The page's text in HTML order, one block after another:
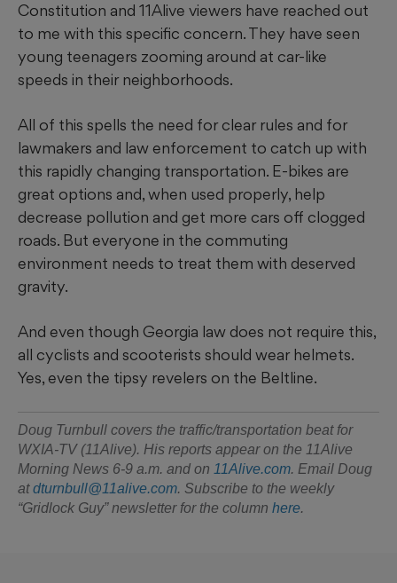
Constitution and 11Alive viewers have reached out
to me with this specific concern. They have seen
young teenagers zooming around at car-like
speeds in their neighborhoods.
All of this spells the need for clear rules and for
lawmakers and law enforcement to catch up with
this rapidly changing transportation. E-bikes are
great options and, when used properly, help
decrease pollution and get more cars off clogged
roads. But everyone in the commuting
environment needs to treat them with deserved
gravity.
And even though Georgia law does not require this,
all cyclists and scooterists should wear helmets.
Yes, even the tipsy revelers on the Beltline.
Doug Turnbull covers the traffic/transportation beat for
WXIA-TV (11Alive). His reports appear on the 11Alive
Morning News 6-9 a.m. and on 11Alive.com. Email Doug
atdturnbull@11alive.com. Subscribe to the weekly
“Gridlock Guy” newsletter for the column here.